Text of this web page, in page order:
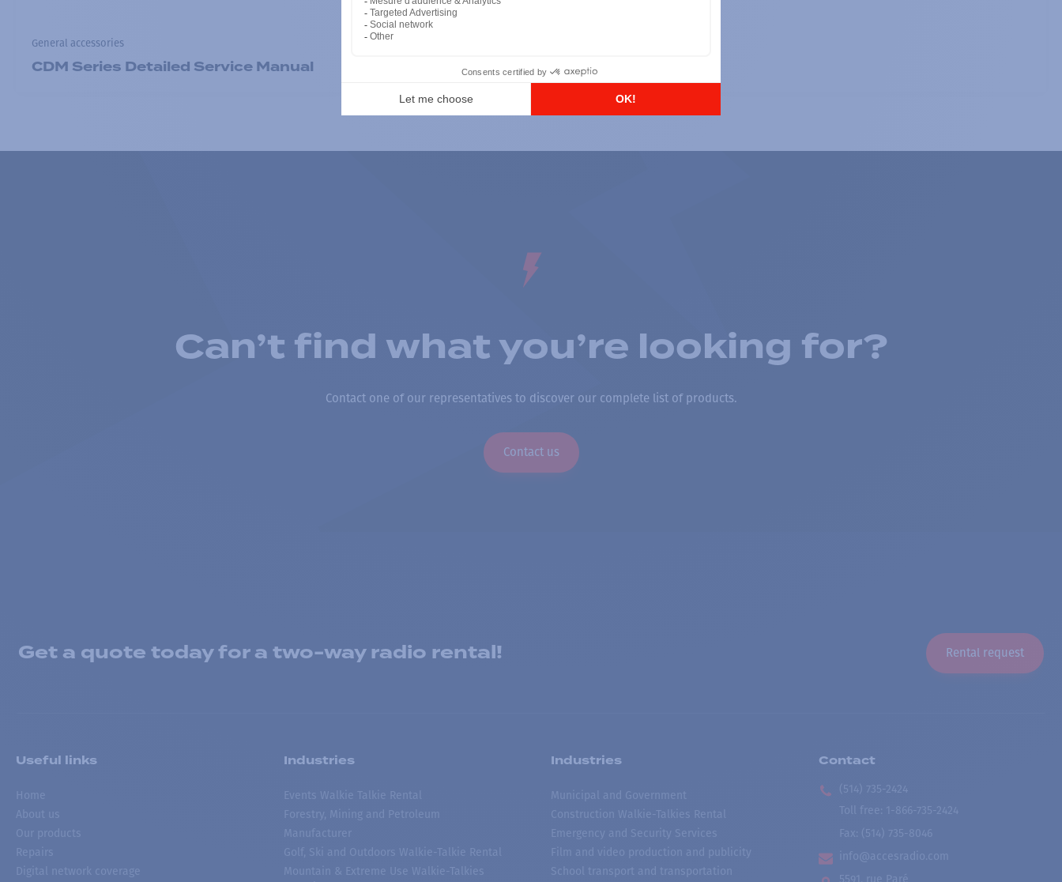
General accessories
CDM Series Detailed Service Manual
General accessories
RS-232 Programming Cable
Can’t find what you’re looking for?
Contact one of our representatives to discover our complete list of products.
Contact us
Get a quote today for a two-way radio rental! Rental request
Useful links
Home
About us
Our products
Repairs
Digital network coverage
Industries
Events Walkie Talkie Rental
Forestry, Mining and Petroleum
Manufacturer
Golf, Ski and Outdoors Walkie-Talkie Rental
Mountain & Extreme Use Walkie-Talkies
Industries
Municipal and Government
Construction Walkie-Talkies Rental
Emergency and Security Services
Film and video production and publicity
School transport and transportation
Contact
(514) 735-2424
Toll free
1-866-735-2424
Fax: (514) 735-8046
info@accesradio.com
5591, rue Paré